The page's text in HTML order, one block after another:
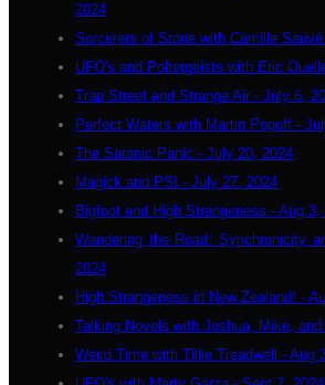
2024
Sorcerers of Stone with Camille
UFO's and Poltergeists with Eric
Trap Street and Strange Air - July 6,
Perfect Waters with Martin Popoff -
The Satanic Panic - July 20, 2024
Magick and PSI - July 27, 2024
Bigfoot and High Strangeness - Aug 3,
Wandering the Road: Synchronicity
2024
High Strangeness in New Zealand! -
Talking Novels with Joshua, Mike,
Weird Time with Tillie Treadwell - Aug